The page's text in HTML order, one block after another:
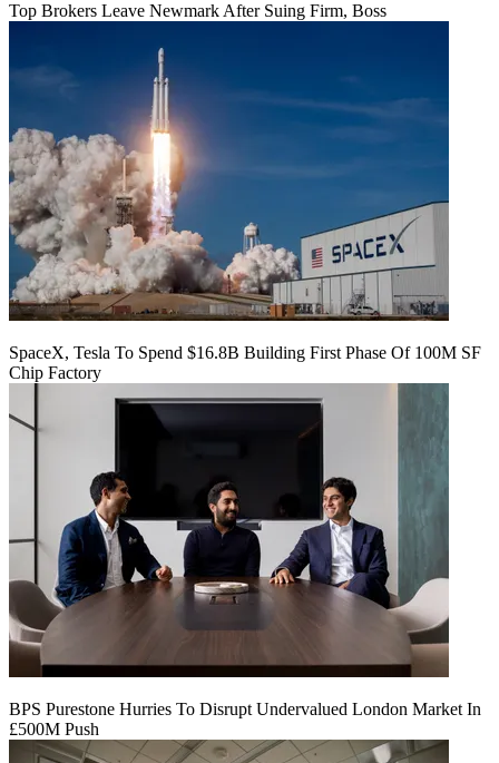
Top Brokers Leave Newmark After Suing Firm, Boss
SpaceX, Tesla To Spend $16.8B Building First Phase Of 100M SF
Chip Factory
BPS Purestone Hurries To Disrupt Undervalued London Market In
£500M Push